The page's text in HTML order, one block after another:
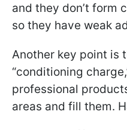
and they don’t form
so they have weak
Another key point is
“conditioning
professional
areas and fill them.